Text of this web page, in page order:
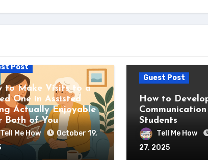
Post
to Make Visits to a
One in Assisted
Actually Enjoyable
Both of You
Tell Me How
October 19,
Guest Post
How to
Students
Tell Me How
27, 2025